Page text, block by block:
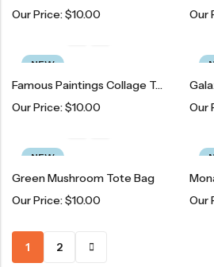
Our Price:$10.00
Our
NEW
Famous Paintings Collage Tote Bag
Our Price:$10.00
Our
NEW
Green Mushroom Tote Bag
Our Price:$10.00
Our
1 2